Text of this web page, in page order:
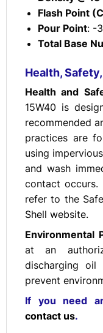
Flash Point
Pour Point: -
Total Base
Health,
Health and
15W40 is
recommended
practices are
using
and wash
contact occurs.
refer to the
Shell website.
Environmental
at an
discharging
prevent
If you need
contact us.